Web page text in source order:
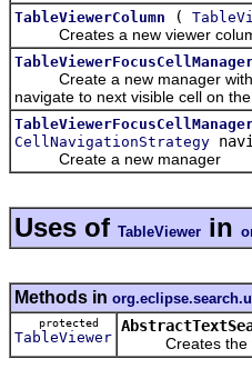
TableViewerColumn (
Creates a new viewer
Create a new manager with
navigate to next visible cell on
CellNavigationStrategy
Create a new manager
Uses of TableViewer in
Methods in
protected
TableViewer
Creates the